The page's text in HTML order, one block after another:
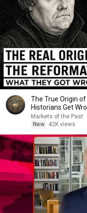
The True Origin
Historians Get
Markets of the Past
New
42K views